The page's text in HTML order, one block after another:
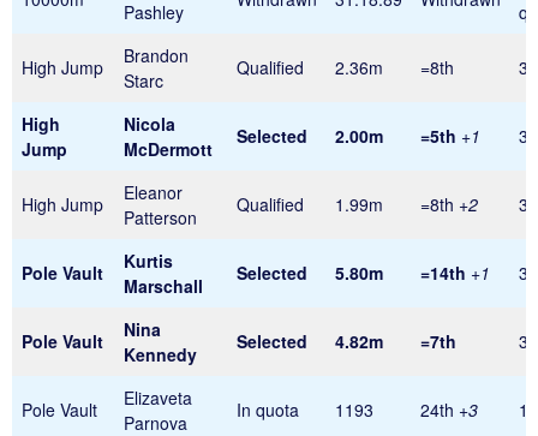
Pashley
High Jump
Brandon
Starc
Qualified 2.36m =8th
High
Jump
Nicola
McDermott
Selected 2.00m =5th +1
High Jump
Eleanor
Patterson
Qualified 1.99m =8th +2
Pole Vault
Kurtis
Marschall
Selected 5.80m =14th +1
Pole Vault
Nina
Kennedy
Selected 4.82m =7th
Pole Vault
Elizaveta
Parnova
In quota 1193 24th +3